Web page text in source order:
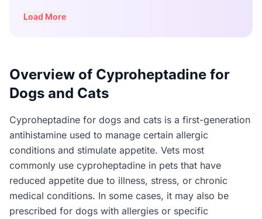
Load More
Overview of Cyproheptadine for
Dogs and Cats
Cyproheptadine for dogs and cats is a first-generation
antihistamine used to manage certain allergic
conditions and stimulate appetite. Vets most
commonly use cyproheptadine in pets that have
reduced appetite due to illness, stress, or chronic
medical conditions. In some cases, it may also be
prescribed for dogs with allergies or specific